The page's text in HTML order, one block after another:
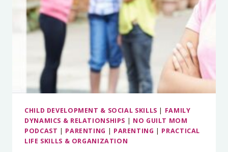
CHILD DEVELOPMENT & SOCIAL SKILLS | FAMILY
DYNAMICS & RELATIONSHIPS | NO GUILT MOM
PODCAST | PARENTING | PARENTING | PRACTICAL
LIFE SKILLS & ORGANIZATION